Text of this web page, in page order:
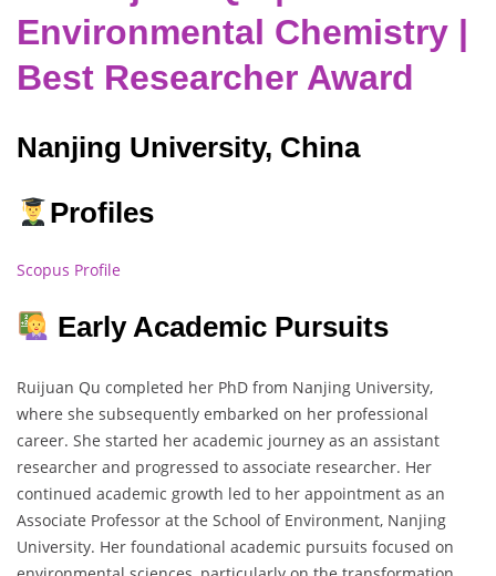
Environmental Chemistry |
Best Researcher Award
Nanjing University, China
Profiles
Scopus Profile
Early Academic Pursuits
Ruijuan Qu completed her PhD from Nanjing University,
where she subsequently embarked on her professional
career. She started her academic journey as an assistant
researcher and progressed to associate researcher. Her
continued academic growth led to her appointment as an
Associate Professor at the School of Environment, Nanjing
University. Her foundational academic pursuits focused on